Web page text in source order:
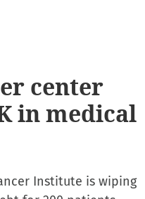
center
in medical
Institute is wiping